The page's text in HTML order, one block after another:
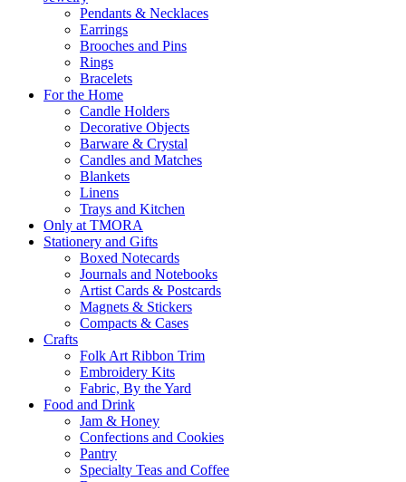
Pendants & Necklaces
Earrings
Brooches and Pins
Rings
Bracelets
For the Home
Candle Holders
Decorative Objects
Barware & Crystal
Candles and Matches
Blankets
Linens
Trays and Kitchen
Only at TMORA
Stationery and Gifts
Boxed Notecards
Journals and Notebooks
Artist Cards & Postcards
Magnets & Stickers
Compacts & Cases
Crafts
Folk Art Ribbon Trim
Embroidery Kits
Fabric, By the Yard
Food and Drink
Jam & Honey
Confections and Cookies
Pantry
Specialty Teas and Coffee